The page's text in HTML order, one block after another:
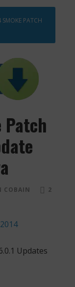
SMOKE PATCH
Patch
COBAIN
2